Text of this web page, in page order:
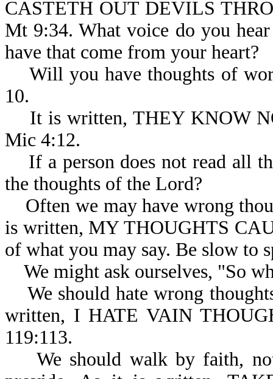
CASTETH OUT DEVILS
Mt 9:34. What voice do you
have that come from your heart?
Will you have thoughts of
10.
It is written, THEY KNOW
Mic 4:12.
If a person does not read all
the thoughts of the Lord?
Often we may have wrong
is written, MY THOUGHTS
of what you may say. Be slow to
We might ask ourselves, "So
We should hate wrong
written, I HATE VAIN
119:113.
We should walk by faith,